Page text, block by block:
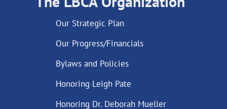
Our Strategic Plan
Our Progress/Financials
Bylaws and Policies
Honoring Leigh Pate
Honoring Dr. Deborah Mueller